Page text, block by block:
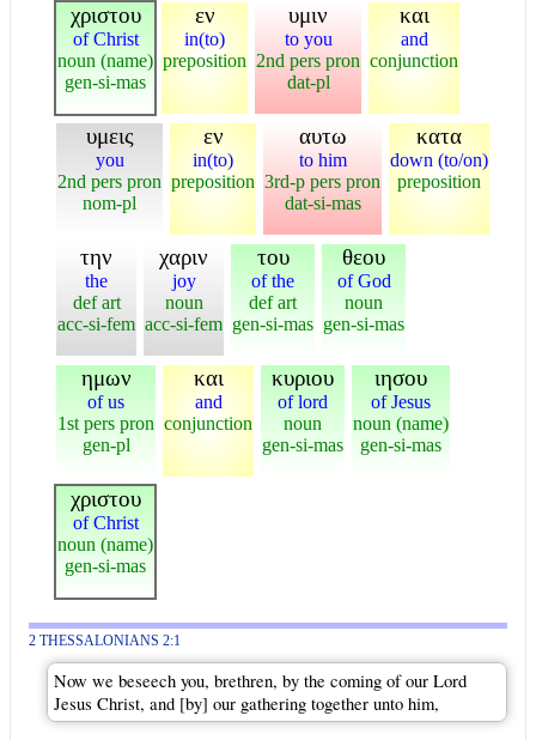
χριστου
of Christ
noun (name)
gen-si-mas
εν
in(to)
preposition
υμιν
to you
2nd pers pron
dat-pl
και
and
conjunction
υμεις
you
2nd pers pron
nom-pl
εν
in(to)
preposition
αυτω
to him
3rd-p pers pron
dat-si-mas
κατα
down (to/on)
preposition
την
the
def art
acc-si-fem
χαριν
joy
noun
acc-si-fem
του
of the
def art
gen-si-mas
θεου
of God
noun
gen-si-mas
ημων
of us
1st pers pron
gen-pl
και
and
conjunction
κυριου
of lord
noun
gen-si-mas
ιησου
of Jesus
noun (name)
gen-si-mas
χριστου
of Christ
noun (name)
gen-si-mas
2 THESSALONIANS 2:1
Now we beseech you, brethren, by the coming of our Lord
Jesus Christ, and [by] our gathering together unto him,